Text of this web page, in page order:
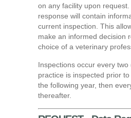
on any facility upon request.
response will contain
current inspection. This
make an informed decision
choice of a veterinary
Inspections occur every two
practice is inspected prior
the following year, then
thereafter.